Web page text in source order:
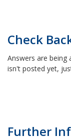
Check
Answers are
isn't posted yet,
Further